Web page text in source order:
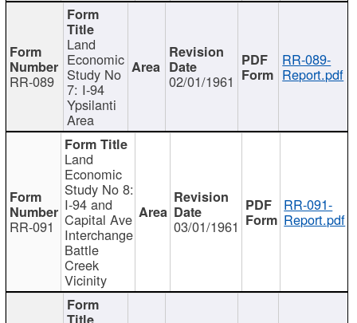
RR-089
Land
Economic
Study No
7: I-94
Ypsilanti
Area
02/01/1961
RR-089-
Report.pdf
RR-091
Land
Economic
Study No 8:
I-94 and
Capital Ave
Interchange
Battle
Creek
Vicinity
03/01/1961
RR-091-
Report.pdf